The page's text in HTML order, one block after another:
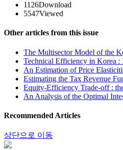
1126Download
5547Viewed
Other articles from this issue
The Multisector Model of the
Technical Efficiency in Korea :
An Estimation of Price
Estimating the Tax Revenue
Equity-Efficiency Trade-off :
An Analysis of the Optimal
Recommended Articles
상단으로 이동